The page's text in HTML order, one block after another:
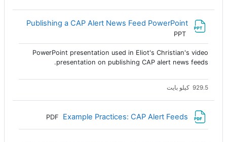
Publishing a CAP Alert News Feed PowerPoint
PPT
PowerPoint presentation used in Eliot's Christian's video
presentation on publishing CAP alert news feeds.
929.5 كيلو بايت
Example Practices: CAP Alert Feeds ملف
PDF